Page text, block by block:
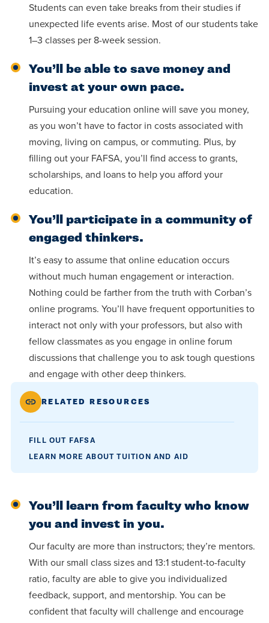
Students can even take breaks from their studies if
unexpected life events arise. Most of our students take
1–3 classes per 8-week session.
You’ll be able to save money and
invest at your own pace.
Pursuing your education online will save you money,
as you won’t have to factor in costs associated with
moving, living on campus, or commuting. Plus, by
filling out your FAFSA, you’ll find access to grants,
scholarships, and loans to help you afford your
education.
You’ll participate in a community of
engaged thinkers.
It’s easy to assume that online education occurs
without much human engagement or interaction.
Nothing could be farther from the truth with Corban’s
online programs. You’ll have frequent opportunities to
interact not only with your professors, but also with
fellow classmates as you engage in online forum
discussions that challenge you to ask tough questions
and engage with other deep thinkers.
RELATED RESOURCES
FILL OUT FAFSA
LEARN MORE ABOUT TUITION AND AID
You’ll learn from faculty who know
you and invest in you.
Our faculty are more than instructors; they’re mentors.
With our small class sizes and 13:1 student-to-faculty
ratio, faculty are able to give you individualized
feedback, support, and mentorship. You can be
confident that faculty will challenge and encourage